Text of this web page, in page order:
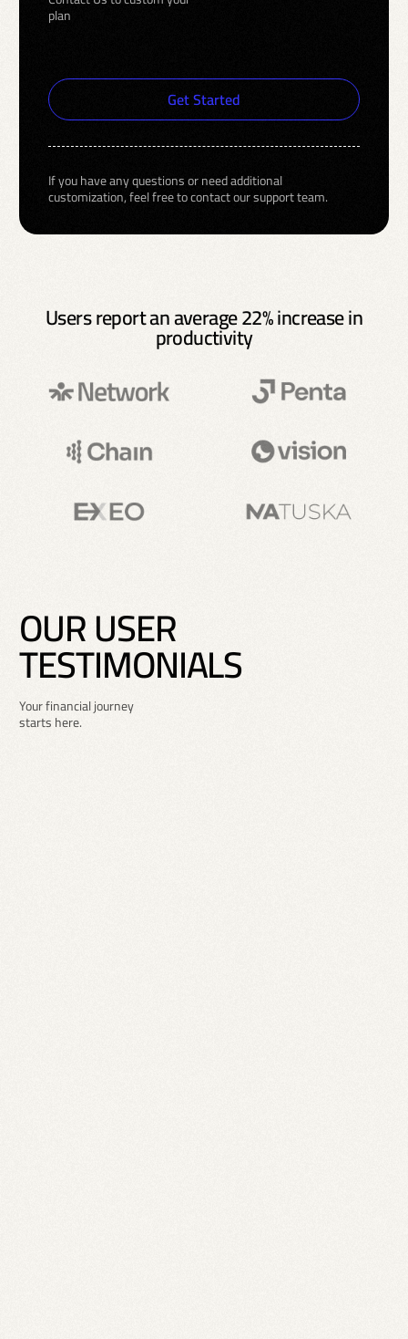
plan
Get Started
If you have any questions or need additional
customization, feel free to contact our support team.
Users report an average 22% increase in
productivity
OURUSER
TESTIMONIALS
Your financial journey
starts here.